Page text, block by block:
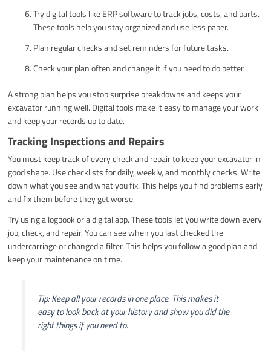
Try digital tools like ERP software to track jobs, costs, and parts.
These tools help you stay organized and use less paper.
Plan regular checks and set reminders for future tasks.
Check your plan often and change it if you need to do better.
A strong plan helps you stop surprise breakdowns and keeps your
excavator running well. Digital tools make it easy to manage your work
and keep your records up to date.
Tracking Inspections and Repairs
You must keep track of every check and repair to keep your excavator in
good shape. Use checklists for daily, weekly, and monthly checks. Write
down what you see and what you fix. This helps you find problems early
and fix them before they get worse.
Try using a logbook or a digital app. These tools let you write down every
job, check, and repair. You can see when you last checked the
undercarriage or changed a filter. This helps you follow a good plan and
keep your maintenance on time.
Tip: Keep all your records in one place. This makes it
easy to look back at your history and show you did the
right things if you need to.